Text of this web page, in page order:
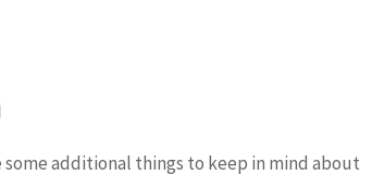
additional things to keep in mind about